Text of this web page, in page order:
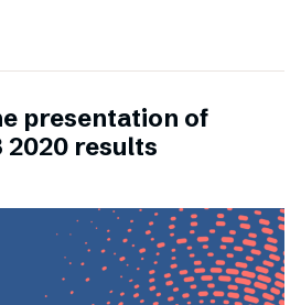
presentation of
2020 results